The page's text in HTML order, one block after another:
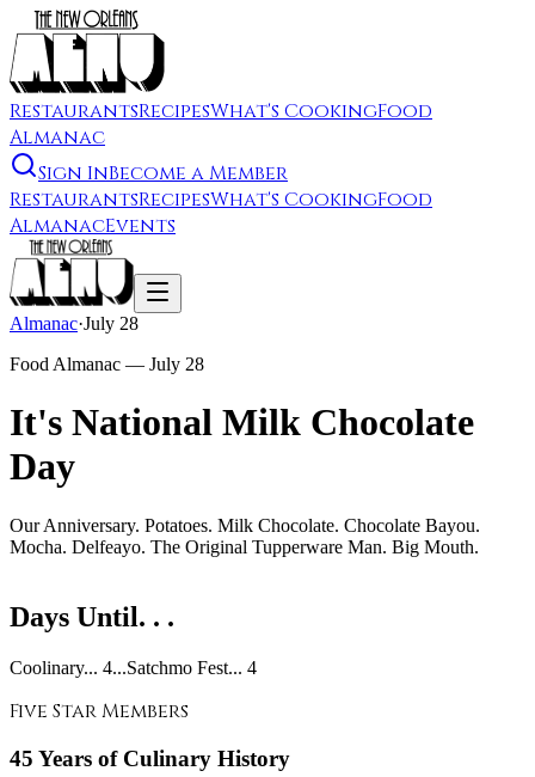
RestaurantsRecipesWhat's CookingFood
Almanac
Sign InBecome a Member
RestaurantsRecipesWhat's CookingFood
AlmanacEvents
Almanac·July 28
Food Almanac — July 28
It's National Milk Chocolate
Day
Our Anniversary. Potatoes. Milk Chocolate. Chocolate Bayou.
Mocha. Delfeayo. The Original Tupperware Man. Big Mouth.
Days Until. . .
Coolinary... 4...Satchmo Fest... 4
Five Star Members
45 Years of Culinary History